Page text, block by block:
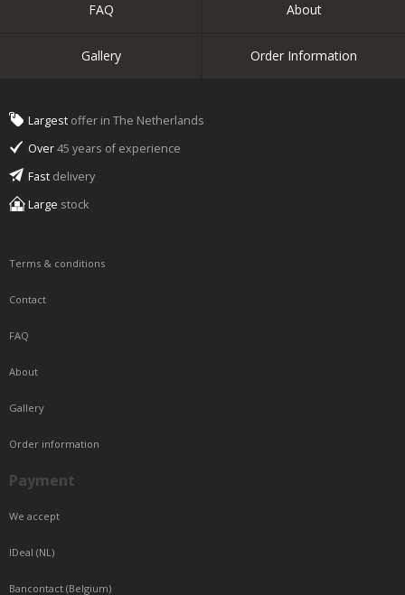
FAQ About
Gallery Order Information
Largest offer in The Netherlands
Over45 years of experience
Fast delivery
Large stock
Terms & conditions
Contact
FAQ
About
Gallery
Order information
Payment
We accept
IDeal (NL)
Bancontact (Belgium)